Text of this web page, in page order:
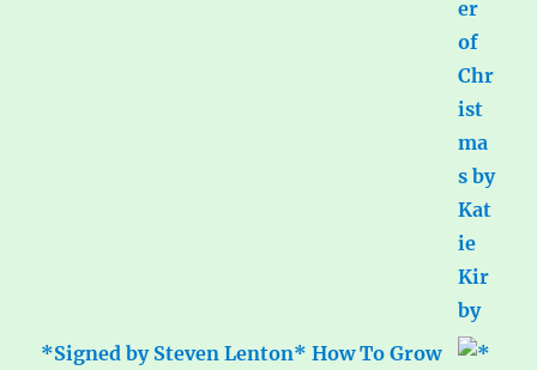
*Signed by Steven Lenton* How To Grow